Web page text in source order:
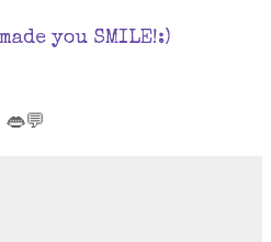
you SMILE!:)
👄💬